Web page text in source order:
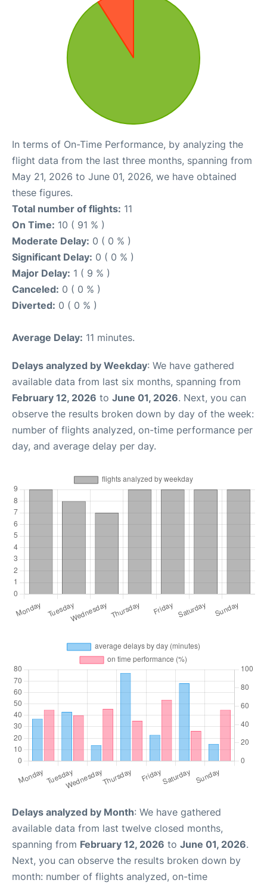
In terms of On-Time Performance, by analyzing the
flight data from the last three months, spanning from
May 21, 2026 to June 01, 2026, we have obtained
these figures.
Total number of flights: 11
On Time: 10 ( 91 % )
Moderate Delay: 0 ( 0 % )
Significant Delay: 0 ( 0 % )
Major Delay: 1 ( 9 % )
Canceled: 0 ( 0 % )
Diverted: 0 ( 0 % )
Average Delay: 11 minutes.
Delays analyzed by Weekday: We have gathered
available data from last six months, spanning from
February 12, 2026 to June 01, 2026. Next, you can
observe the results broken down by day of the week:
number of flights analyzed, on-time performance per
day, and average delay per day.
Delays analyzed by Month: We have gathered
available data from last twelve closed months,
spanning from February 12, 2026 to June 01, 2026.
Next, you can observe the results broken down by
month: number of flights analyzed, on-time